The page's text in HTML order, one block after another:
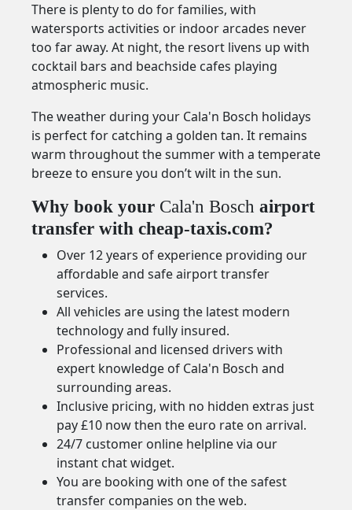
There is plenty to do for families, with
watersports activities or indoor arcades never
too far away. At night, the resort livens up with
cocktail bars and beachside cafes playing
atmospheric music.
The weather during your Cala'n Bosch holidays
is perfect for catching a golden tan. It remains
warm throughout the summer with a temperate
breeze to ensure you don’t wilt in the sun.
Why book your Cala'n Bosch airport
transfer with cheap-taxis.com?
Over 12 years of experience providing our
affordable and safe airport transfer
services.
All vehicles are using the latest modern
technology and fully insured.
Professional and licensed drivers with
expert knowledge of Cala'n Bosch and
surrounding areas.
Inclusive pricing, with no hidden extras just
pay £10 now then the euro rate on arrival.
24/7 customer online helpline via our
instant chat widget.
You are booking with one of the safest
transfer companies on the web.